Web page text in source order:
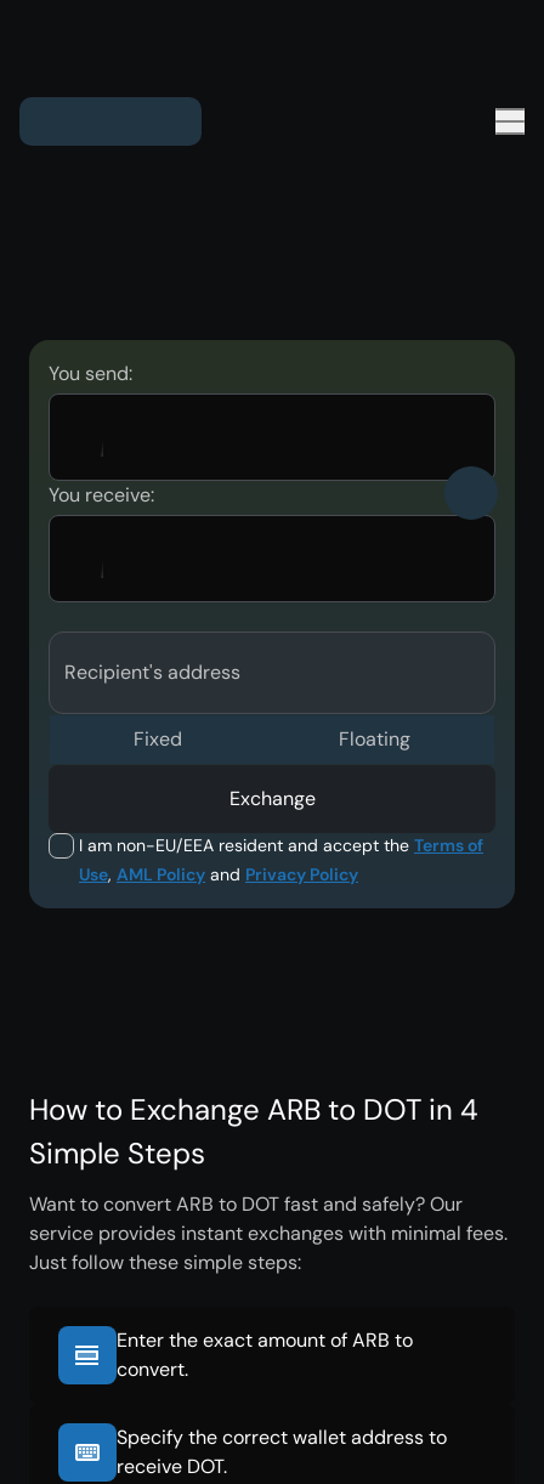
You send:
You receive:
Recipient's address
I am non-EU/EEA resident and accept the Terms of
Use, AML Policy and Privacy Policy
Fixed Floating
Exchange
How to Exchange ARB to DOT in 4
Simple Steps
Want to convert ARB to DOT fast and safely? Our
service provides instant exchanges with minimal fees.
Just follow these simple steps:
Enter the exact amount of ARB to
convert.
Specify the correct wallet address to
receive DOT.